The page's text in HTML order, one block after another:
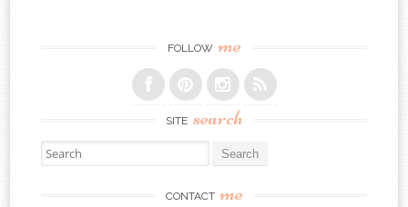
FOLLOW me
SITE search
Search for:
CONTACT me